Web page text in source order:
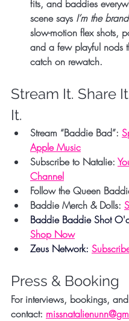
fits, and baddies
scene says I’m the
slow-motion flex shots,
and a few playful nods
catch on rewatch.
Stream It. Share
It.
Stream “Baddie Bad”:
Apple Music
Subscribe to Natalie:
Channel
Follow the Queen
Baddie Merch & Dolls:
Baddie Baddie Shot
Shop Now
Zeus Network:
Press & Booking
For interviews, bookings,
contact: